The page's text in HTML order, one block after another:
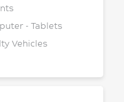
- Tablets
Vehicles